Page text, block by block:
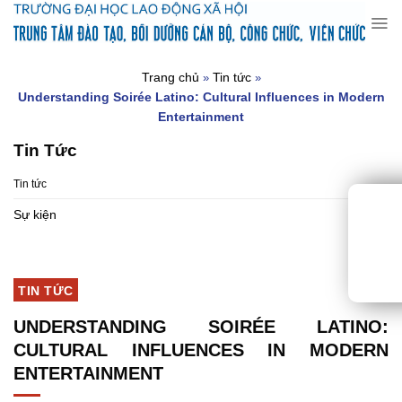
Chuyển
đến
Trang chủ » Tin tức»
Understanding Soirée Latino: Cultural Influences in Modern
Entertainment
Tin Tức
Tin tức
Sự kiện
TIN TỨC
UNDERSTANDING SOIRÉE LATINO:
CULTURAL INFLUENCES IN MODERN
ENTERTAINMENT